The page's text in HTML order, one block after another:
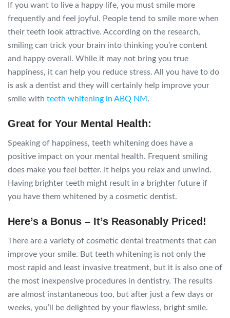
If you want to live a happy life, you must smile more
frequently and feel joyful. People tend to smile more when
their teeth look attractive. According on the research,
smiling can trick your brain into thinking you’re content
and happy overall. While it may not bring you true
happiness, it can help you reduce stress. All you have to do
is ask a dentist and they will certainly help improve your
smile with teeth whitening in ABQ NM .
Great for Your Mental Health:
Speaking of happiness, teeth whitening does have a
positive impact on your mental health. Frequent smiling
does make you feel better. It helps you relax and unwind.
Having brighter teeth might result in a brighter future if
you have them whitened by a cosmetic dentist.
Here’s a Bonus – It’s Reasonably Priced!
There are a variety of cosmetic dental treatments that can
improve your smile. But teeth whitening is not only the
most rapid and least invasive treatment, but it is also one of
the most inexpensive procedures in dentistry. The results
are almost instantaneous too, but after just a few days or
weeks, you’ll be delighted by your flawless, bright smile.